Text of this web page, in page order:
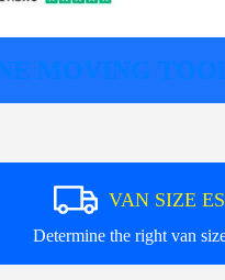
MOVING
VAN SIZE
Determine the right van